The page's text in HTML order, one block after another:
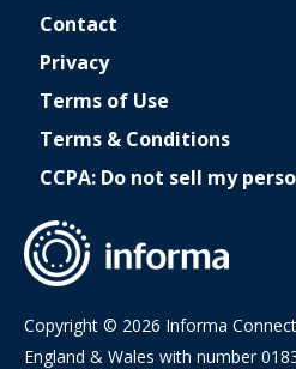
Contact
Privacy
Terms of Use
Terms & Conditions
CCPA: Do not sell my
Copyright © 2026 Informa
England & Wales with number